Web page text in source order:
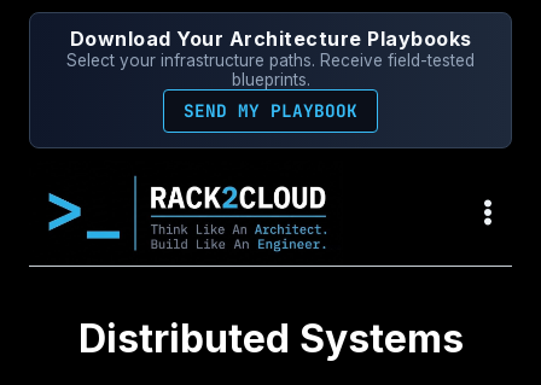
Skip
Download Your Architecture Playbooks
Select your infrastructure paths. Receive field-tested
blueprints.
SEND MY PLAYBOOK
Distributed Systems